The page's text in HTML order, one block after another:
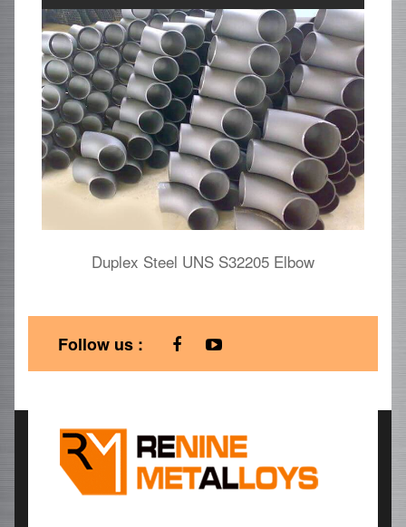
Duplex Steel UNS S32205 Elbow
Follow us :